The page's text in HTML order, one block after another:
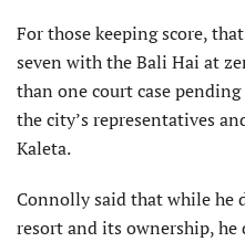
For those keeping score,
seven with the Bali Hai at
than one court case
the city’s representatives
Kaleta.
Connolly said that while he
resort and its ownership, he